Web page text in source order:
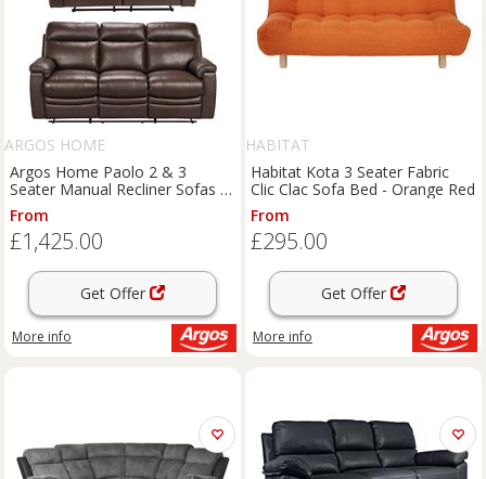
ARGOS HOME
Argos Home Paolo 2 & 3
Seater Manual Recliner Sofas -
Brown
From
£1,425.00
Get Offer
More info
HABITAT
Habitat Kota 3 Seater Fabric
Clic Clac Sofa Bed - Orange Red
From
£295.00
Get Offer
More info